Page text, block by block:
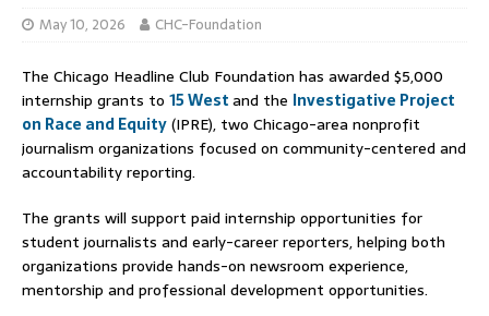
May 10, 2026 CHC-Foundation
The Chicago Headline Club Foundation has awarded $5,000
internship grants to 15 Westand the Investigative Project
on Race and Equity(IPRE), two Chicago-area nonprofit
journalism organizations focused on community-centered and
accountability reporting.
The grants will support paid internship opportunities for
student journalists and early-career reporters, helping both
organizations provide hands-on newsroom experience,
mentorship and professional development opportunities.